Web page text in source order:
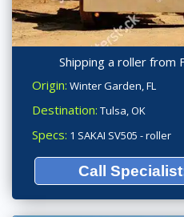
Shipping a roller from
Origin: Winter Garden, FL
Destination: Tulsa, OK
Specs: 1 SAKAI SV505 - roller
Call